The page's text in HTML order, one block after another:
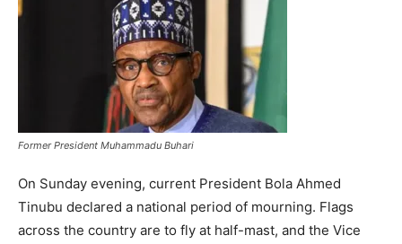
Former President Muhammadu Buhari
On Sunday evening, current President Bola Ahmed
Tinubu declared a national period of mourning. Flags
across the country are to fly at half-mast, and the Vice